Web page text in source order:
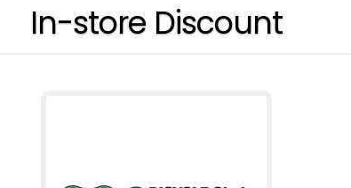
In-store Discount